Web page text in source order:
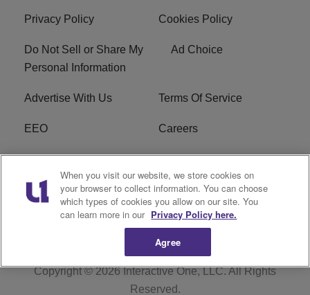
Privacy Policy Cookies Policy
Do Not Sell or Share My
Personal Information
Ad Choice
Advertise With Us Terms Of Service
EEO Careers
FCC Public File
WOL-AM FCC
Applications
R1 Digital
Copyright © 2026Interactive One, LLC. All Rights
Reserved.
When you visit our website, we store cookies on
your browser to collect information. You can choose
which types of cookies you allow on our site. You
can learn more in our Privacy Policy here.
Agree